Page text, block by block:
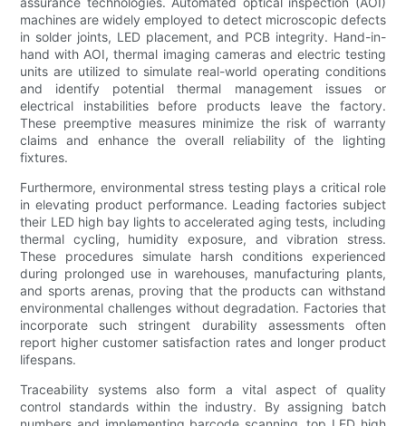
machines are widely employed to detect microscopic defects
in solder joints, LED placement, and PCB integrity. Hand-in-
hand with AOI, thermal imaging cameras and electric testing
units are utilized to simulate real-world operating conditions
and identify potential thermal management issues or
electrical instabilities before products leave the factory.
These preemptive measures minimize the risk of warranty
claims and enhance the overall reliability of the lighting
fixtures.
Furthermore, environmental stress testing plays a critical role
in elevating product performance. Leading factories subject
their LED high bay lights to accelerated aging tests, including
thermal cycling, humidity exposure, and vibration stress.
These procedures simulate harsh conditions experienced
during prolonged use in warehouses, manufacturing plants,
and sports arenas, proving that the products can withstand
environmental challenges without degradation. Factories that
incorporate such stringent durability assessments often
report higher customer satisfaction rates and longer product
lifespans.
Traceability systems also form a vital aspect of quality
control standards within the industry. By assigning batch